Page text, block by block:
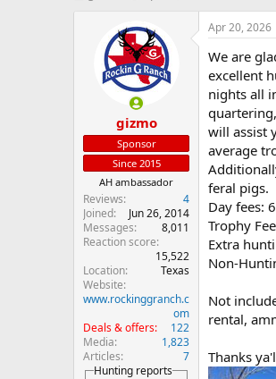
r
t
e
a
r
t
d
a
t
e
gizmo
Sponsor
Since 2015
AH ambassador
Reviews
4
Joined
Jun 26, 2014
Messages
8,011
Reaction score
15,522
Location
Texas
Website
www.rockinggranch.c
om
Deals & offers
122
Media
1,823
Articles
7
Hunting reports
Apr 20, 2026
We are
excellent
nights all
will assist
average
feral pigs.
Day fees:
Trophy
Extra
Non-
Not
rental,
Thanks